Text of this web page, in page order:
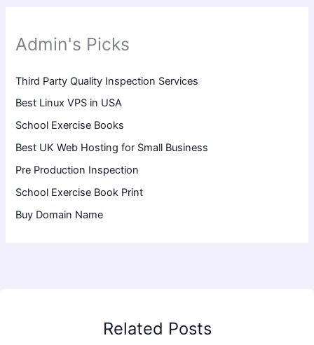
Admin's Picks
Third Party Quality Inspection Services
Best Linux VPS in USA
School Exercise Books
Best UK Web Hosting for Small Business
Pre Production Inspection
School Exercise Book Print
Buy Domain Name
Related Posts